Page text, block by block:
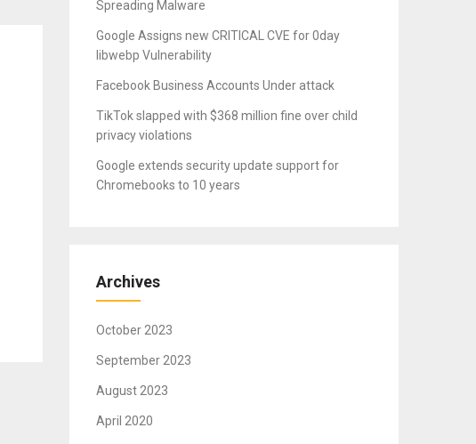
Spreading Malware
Google Assigns new CRITICAL CVE for 0day
libwebp Vulnerability
Facebook Business Accounts Under attack
TikTok slapped with $368 million fine over child
privacy violations
Google extends security update support for
Chromebooks to 10 years
Archives
October 2023
September 2023
August 2023
April 2020